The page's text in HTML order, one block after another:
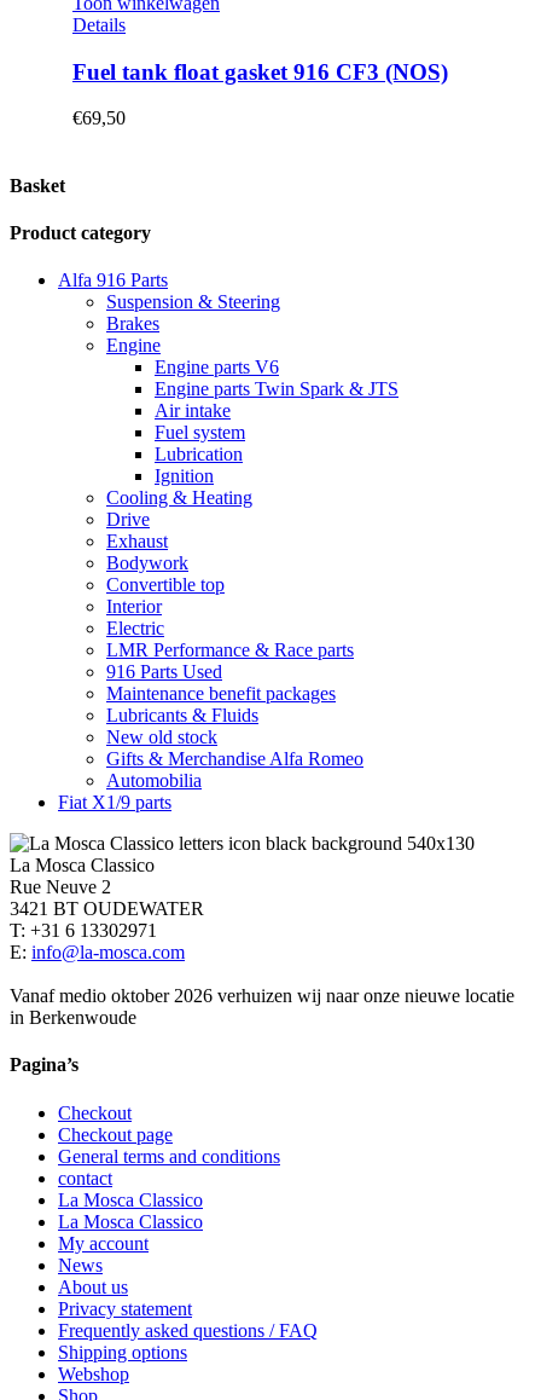
Details
Fuel tank float gasket 916 CF3 (NOS)
€69,50
Basket
Product category
Alfa 916 Parts
Suspension & Steering
Brakes
Engine
Engine parts V6
Engine parts Twin Spark & JTS
Air intake
Fuel system
Lubrication
Ignition
Cooling & Heating
Drive
Exhaust
Bodywork
Convertible top
Interior
Electric
LMR Performance & Race parts
916 Parts Used
Maintenance benefit packages
Lubricants & Fluids
New old stock
Gifts & Merchandise Alfa Romeo
Automobilia
Fiat X1/9 parts
La Mosca Classico
Rue Neuve 2
3421 BT OUDEWATER
T: +31 6 13302971
E: info@la-mosca.com
Vanaf medio oktober 2026 verhuizen wij naar onze nieuwe locatie
in Berkenwoude
Pagina’s
Checkout
Checkout page
General terms and conditions
contact
La Mosca Classico
La Mosca Classico
My account
News
About us
Privacy statement
Frequently asked questions / FAQ
Shipping options
Webshop
Shop